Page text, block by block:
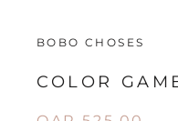
BOBO CHOSES
COLOR